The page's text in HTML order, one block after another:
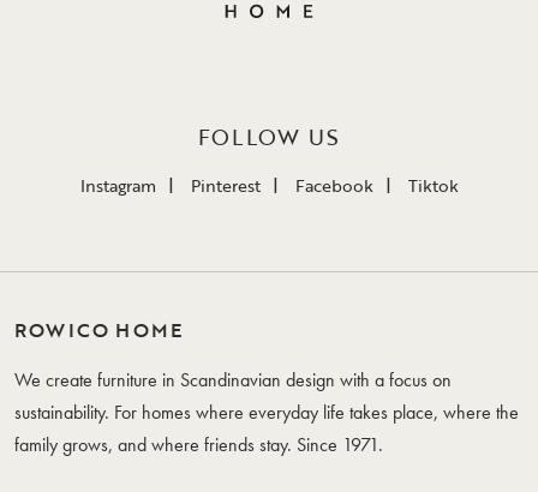
FOLLOW US
Instagram Pinterest Facebook Tiktok
ROWICO HOME
We create furniture in Scandinavian design with a focus on
sustainability. For homes where everyday life takes place, where the
family grows, and where friends stay. Since 1971.